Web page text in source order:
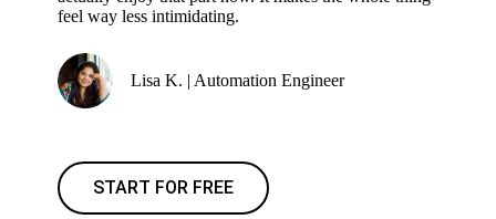
feel way less intimidating.
Lisa K. | Automation Engineer
START FOR FREE